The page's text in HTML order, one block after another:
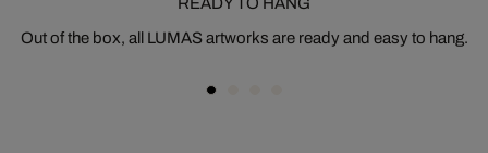
Out of the box, all LUMAS artworks are ready and easy to hang.